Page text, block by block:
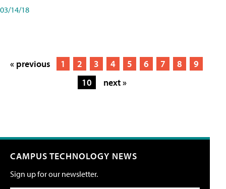
03/14/18
« previous 1 2 3 4 5 6 7 8
9
10
next »
CAMPUS TECHNOLOGY NEWS
Sign up for our newsletter.